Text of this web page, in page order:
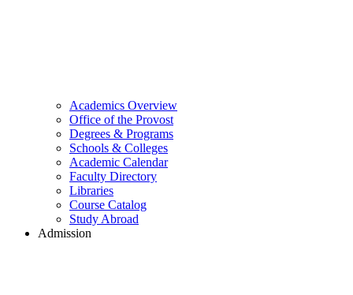
Academics Overview
Office of the Provost
Degrees & Programs
Schools & Colleges
Academic Calendar
Faculty Directory
Libraries
Course Catalog
Study Abroad
Admission